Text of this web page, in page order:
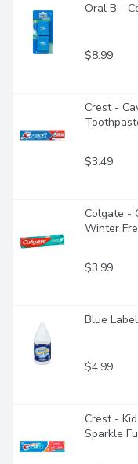
Oral B -
$8.99
Crest -
$3.49
Colgate -
Winter
$3.99
Blue
$4.99
Crest -
Sparkle